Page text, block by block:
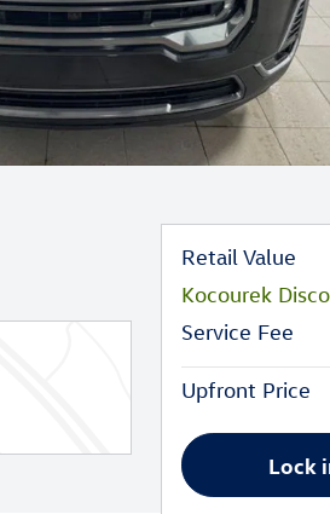
Retail Value
Kocourek
Service Fee
Upfront Price
Lock